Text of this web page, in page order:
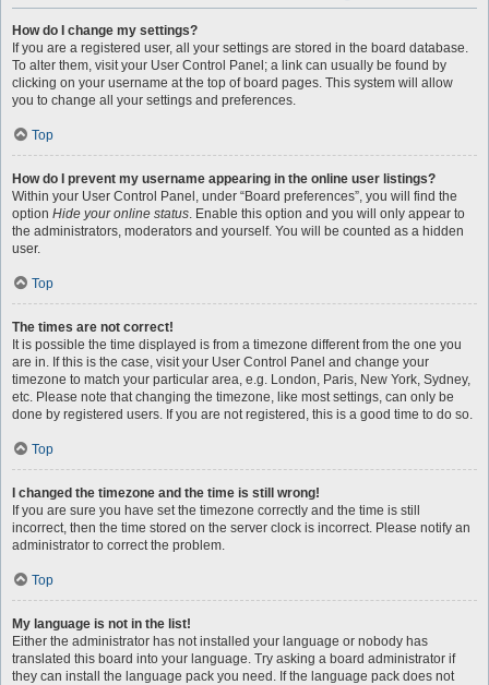
How do I change my settings?
If you are a registered user, all your settings are stored in the board database.
To alter them, visit your User Control Panel; a link can usually be found by
clicking on your username at the top of board pages. This system will allow
you to change all your settings and preferences.
Top
How do I prevent my username appearing in the online user listings?
Within your User Control Panel, under “Board preferences”, you will find the
option Hide your online status. Enable this option and you will only appear to
the administrators, moderators and yourself. You will be counted as a hidden
user.
Top
The times are not correct!
It is possible the time displayed is from a timezone different from the one you
are in. If this is the case, visit your User Control Panel and change your
timezone to match your particular area, e.g. London, Paris, New York, Sydney,
etc. Please note that changing the timezone, like most settings, can only be
done by registered users. If you are not registered, this is a good time to do so.
Top
I changed the timezone and the time is still wrong!
If you are sure you have set the timezone correctly and the time is still
incorrect, then the time stored on the server clock is incorrect. Please notify an
administrator to correct the problem.
Top
My language is not in the list!
Either the administrator has not installed your language or nobody has
translated this board into your language. Try asking a board administrator if
they can install the language pack you need. If the language pack does not